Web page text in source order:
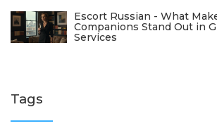
Escort Russian - What
Companions Stand Out in
Services
Tags